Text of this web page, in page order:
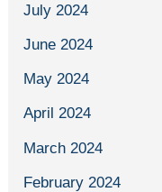
July 2024
June 2024
May 2024
April 2024
March 2024
February 2024